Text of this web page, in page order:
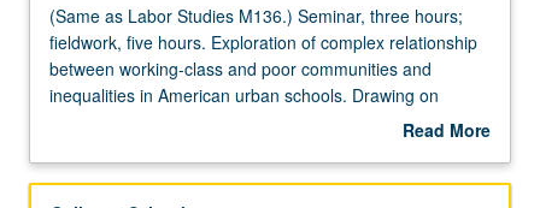
(Same
as
Labor
Studies
three
(Same as Labor Studies M136.) Seminar, three hours;
fieldwork, five hours. Exploration of complex relationship
between working-class and poor communities and
inequalities in American urban schools. Drawing on
multiple disciplinary frameworks that address issues of
where inequalities are produced and resisted. Review of
Read More
Description